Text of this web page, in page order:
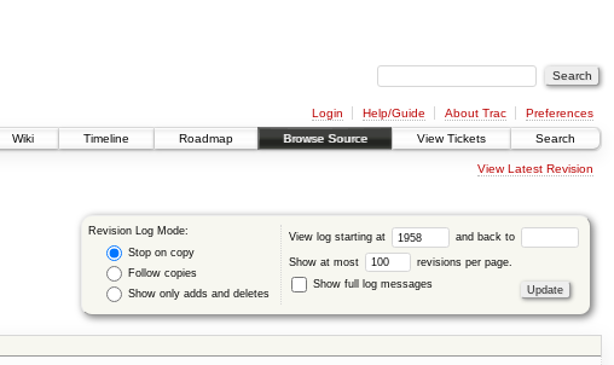
Login Help/Guide About Trac
Preferences
Wiki
Timeline Roadmap Browse Source View Tickets Search
View Latest Revision
Revision Log Mode:
Stop on copy
Follow copies
Show only adds and deletes
View log starting at and back to
Show at most
revisions per page.
Show full log messages